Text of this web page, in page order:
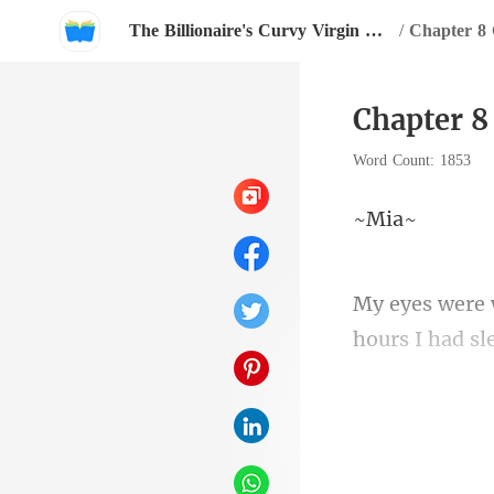
The Billionaire's Curvy Virgin Maid / Chapter 8
Chapter
Word Count: 1853
M
hours I had
One time, I